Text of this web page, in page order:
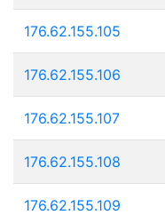
176.62.155.105
176.62.155.106
176.62.155.107
176.62.155.108
176.62.155.109